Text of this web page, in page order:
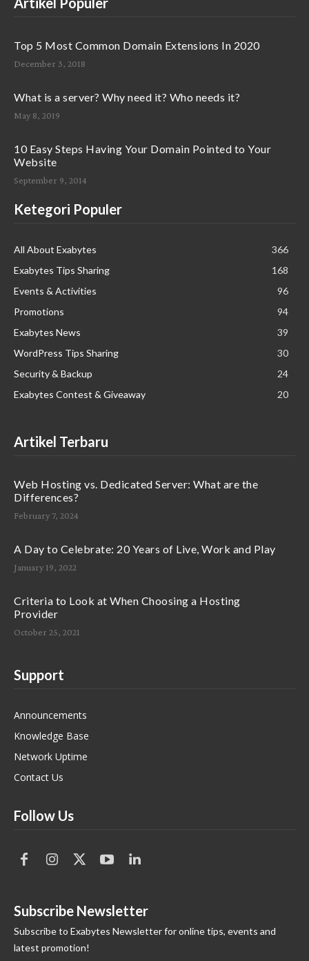
Top 5 Most Common Domain Extensions In 2020
December 3, 2018
What is a server? Why need it? Who needs it?
May 8, 2019
10 Easy Steps Having Your Domain Pointed to Your
Website
September 9, 2014
Ketegori Populer
All About Exabytes
366
Exabytes Tips Sharing
168
Events & Activities
96
Promotions
94
Exabytes News
39
WordPress Tips Sharing
30
Security & Backup
24
Exabytes Contest & Giveaway
20
Artikel Terbaru
Web Hosting vs. Dedicated Server: What are the
Differences?
February 7, 2024
A Day to Celebrate: 20 Years of Live, Work and Play
January 19, 2022
Criteria to Look at When Choosing a Hosting
Provider
October 25, 2021
Support
Announcements
Knowledge Base
Network Uptime
Contact Us
Follow Us
Subscribe Newsletter
Subscribe to Exabytes Newsletter for online tips, events and
latest promotion!